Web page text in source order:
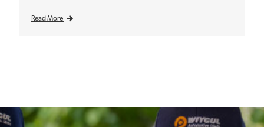
Read More